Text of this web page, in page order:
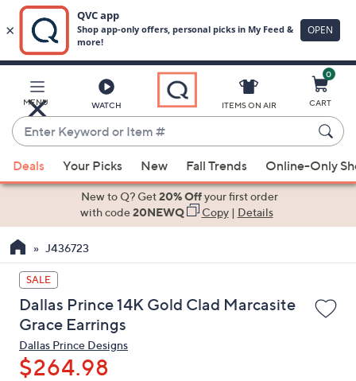
Main
Content
MENU WATCH
Enter
Keyword
or
Item
suggestions
the
up
and
down
arrow
keys
or
ITEMS ON AIR
0
CART
Deals Your Picks New Fall Trends Online-Only
New to Q? Get20% Offyour first order
with code20NEWQ Copy| Details
J436723
SALE
Dallas Prince 14K Gold Clad Marcasite
Grace Earrings
Dallas Prince Designs
$264.98